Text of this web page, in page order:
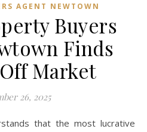
AGENT NEWTOWN
Buyers
Finds
Market
26, 2025